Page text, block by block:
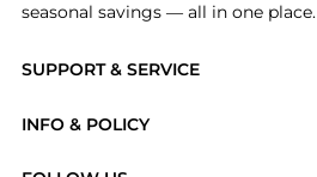
SUPPORT & SERVICE
INFO & POLICY
seasonal savings — all in one place.